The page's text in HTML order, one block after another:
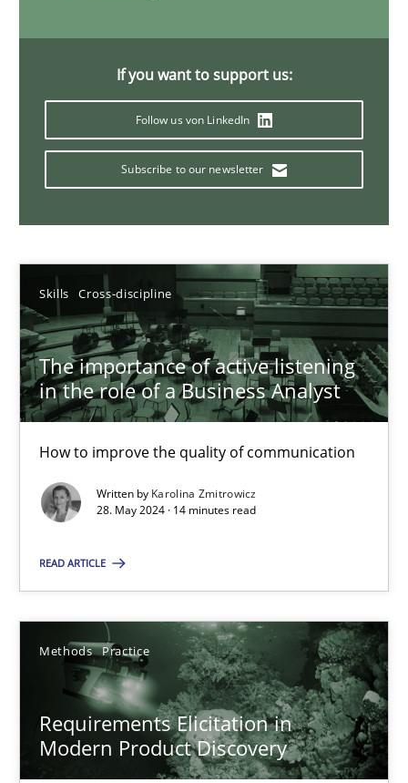
If you want to support us:
Follow us von LinkedIn
Subscribe to our newsletter
Skills Cross-discipline
The importance of active listening
in the role of a Business Analyst
How to improve the quality of communication
Written by Karolina Zmitrowicz
28. May 2024 · 14 minutes read
READ ARTICLE
Methods Practice
Requirements Elicitation in
Modern Product Discovery
14 minutes
Requirements Elicitation in Modern Product Discovery
Nuno Santos
20.02.2024
14 minutes
Conversation with an Artificial Intelligence
Cross-discipline Practice
Camille Salinesi
17.05.2023